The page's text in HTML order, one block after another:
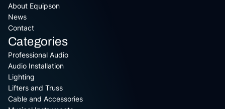
About Equipson
News
Contact
Categories
Professional Audio
Audio Installation
Lighting
Lifters and Truss
Cable and Accessories